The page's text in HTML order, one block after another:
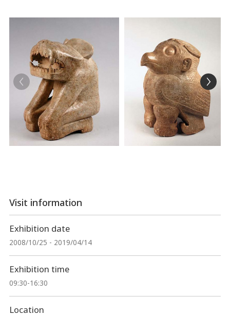
Visit information
Exhibition date
2008/10/25 - 2019/04/14
Exhibition time
09:30-16:30
Location